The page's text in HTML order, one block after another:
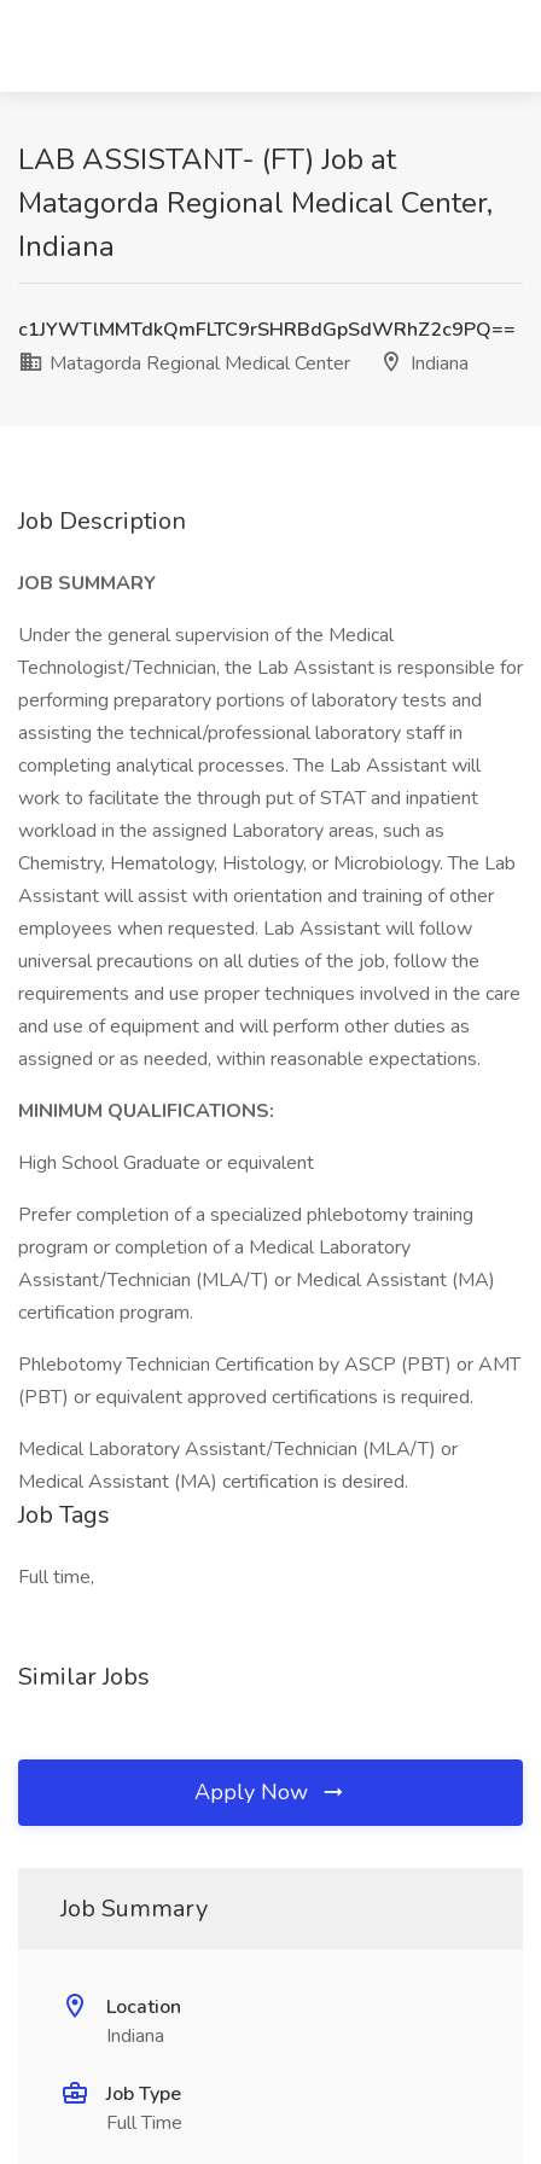
LAB ASSISTANT- (FT) Job at
Matagorda Regional Medical Center,
Indiana
c1JYWTlMMTdkQmFLTC9rSHRBdGpSdWRhZ2c9PQ==
Matagorda Regional Medical Center
Indiana
Job Description
JOB SUMMARY
Under the general supervision of the Medical
Technologist/Technician, the Lab Assistant is responsible for
performing preparatory portions of laboratory tests and
assisting the technical/professional laboratory staff in
completing analytical processes. The Lab Assistant will
work to facilitate the through put of STAT and inpatient
workload in the assigned Laboratory areas, such as
Chemistry, Hematology, Histology, or Microbiology. The Lab
Assistant will assist with orientation and training of other
employees when requested. Lab Assistant will follow
universal precautions on all duties of the job, follow the
requirements and use proper techniques involved in the care
and use of equipment and will perform other duties as
assigned or as needed, within reasonable expectations.
MINIMUM QUALIFICATIONS:
High School Graduate or equivalent
Prefer completion of a specialized phlebotomy training
program or completion of a Medical Laboratory
Assistant/Technician (MLA/T) or Medical Assistant (MA)
certification program.
Phlebotomy Technician Certification by ASCP (PBT) or AMT
(PBT) or equivalent approved certifications is required.
Medical Laboratory Assistant/Technician (MLA/T) or
Medical Assistant (MA) certification is desired.
Job Tags
Full time,
Similar Jobs
Apply Now
Job Summary
Location
Indiana
Job Type
Full Time